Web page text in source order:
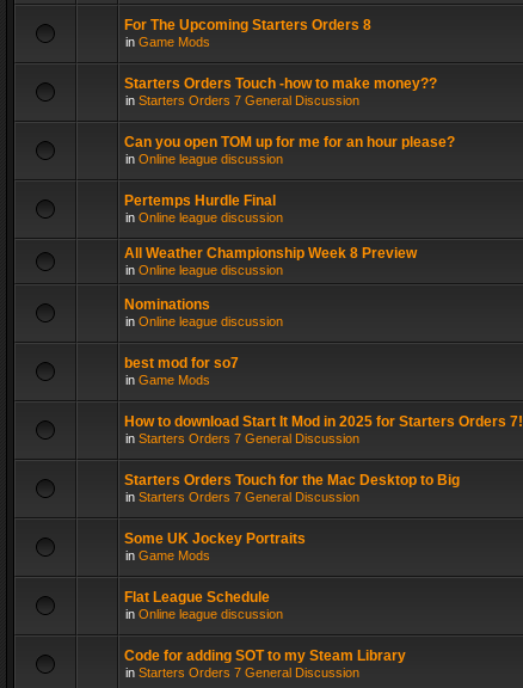
For The Upcoming Starters Orders 8
in Game Mods
Starters Orders Touch -how to make money??
in Starters Orders 7 General Discussion
Can you open TOM up for me for an hour please?
in Online league discussion
Pertemps Hurdle Final
in Online league discussion
All Weather Championship Week 8 Preview
in Online league discussion
Nominations
in Online league discussion
best mod for so7
in Game Mods
How to download Start It Mod in 2025 for Starters Orders 7!
in Starters Orders 7 General Discussion
Starters Orders Touch for the Mac Desktop to Big
in Starters Orders 7 General Discussion
Some UK Jockey Portraits
in Game Mods
Flat League Schedule
in Online league discussion
Code for adding SOT to my Steam Library
in Starters Orders 7 General Discussion